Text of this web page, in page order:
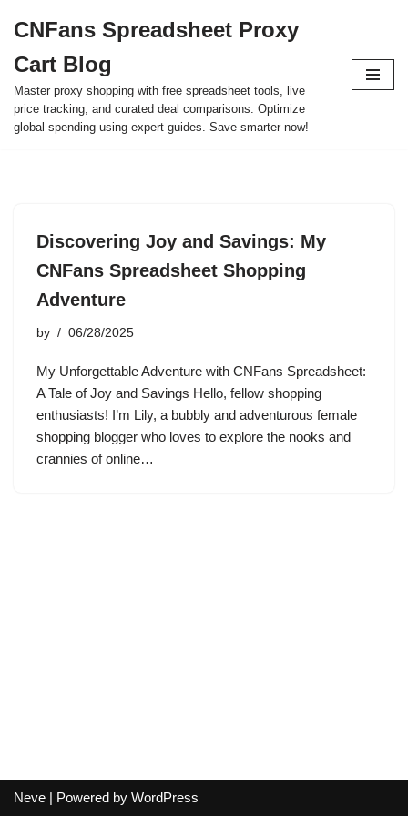
to
content
CNFans Spreadsheet Proxy
Cart Blog
Master proxy shopping with free spreadsheet tools, live
price tracking, and curated deal comparisons. Optimize
global spending using expert guides. Save smarter now!
Discovering Joy and Savings: My
CNFans Spreadsheet Shopping
Adventure
by 06/28/2025
My Unforgettable Adventure with CNFans Spreadsheet:
A Tale of Joy and Savings Hello, fellow shopping
enthusiasts! I’m Lily, a bubbly and adventurous female
shopping blogger who loves to explore the nooks and
crannies of online…
Neve | Powered by WordPress